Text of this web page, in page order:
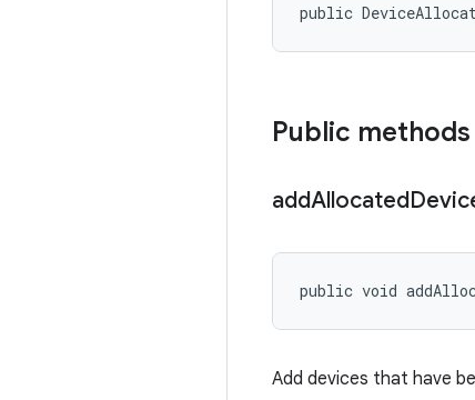
public
Public methods
addAllocated
public void
Add devices that have